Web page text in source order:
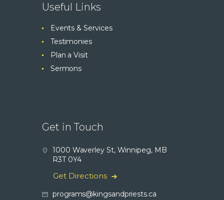
Useful Links
Events & Services
Testimonies
Plan a Visit
Sermons
Get in Touch
1000 Waverley St, Winnipeg, MB
R3T 0Y4
Get Directions
programs@kingsandpriests.ca